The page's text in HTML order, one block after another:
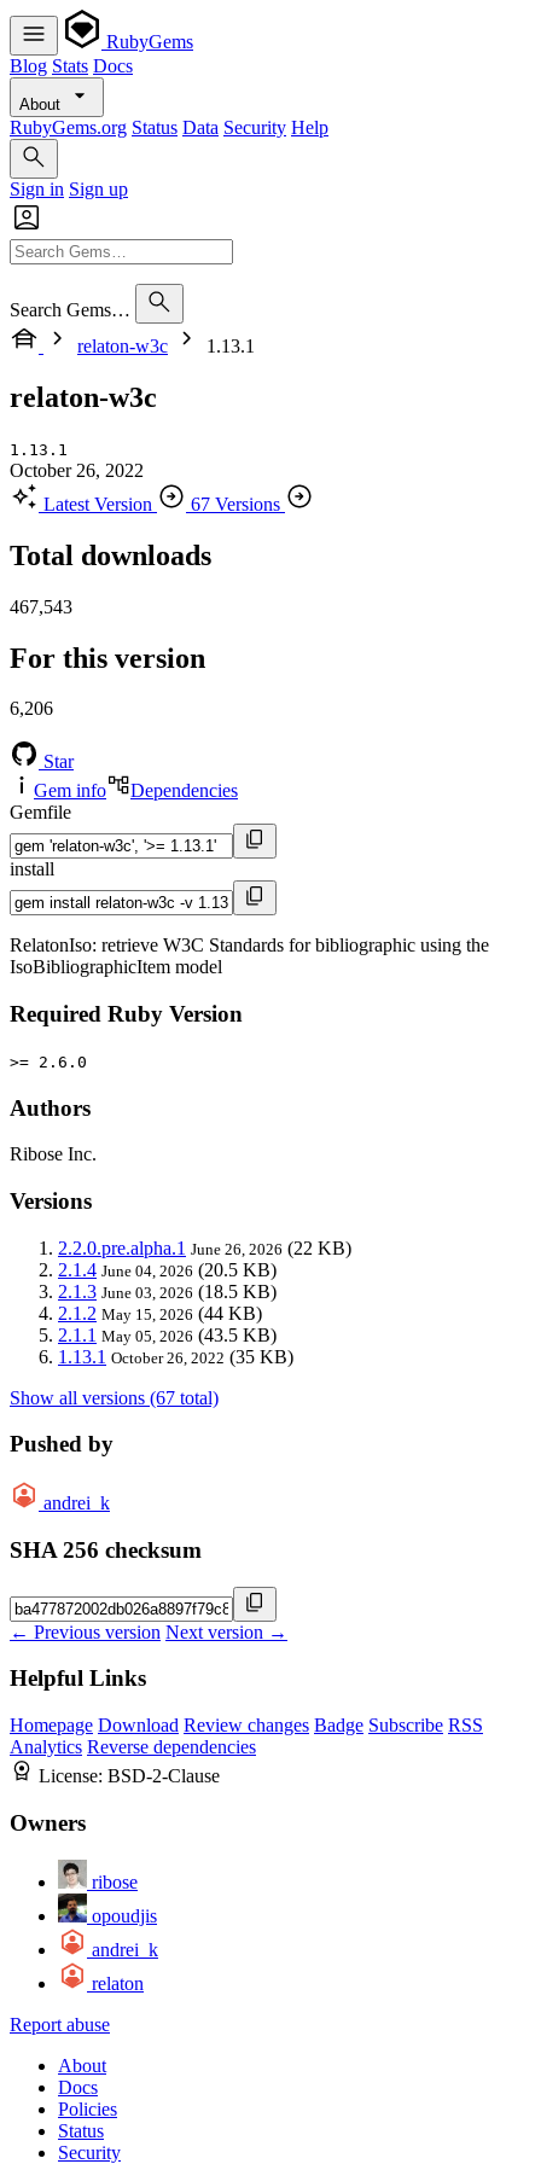
RubyGems
Blog Stats Docs
About
RubyGems.org Status Data Security Help
Sign in Sign up
Search Gems…
relaton-w3c
1.13.1
relaton-w3c
1.13.1
October 26, 2022
Latest Version
67 Versions
Total downloads
467,543
For this version
6,206
Star
Gem info
Dependencies
Gemfile
install
RelatonIso: retrieve W3C Standards for bibliographic using the
IsoBibliographicItem model
Required Ruby Version
>= 2.6.0
Authors
Ribose Inc.
Versions
2.2.0.pre.alpha.1 June 26, 2026 (22 KB)
2.1.4 June 04, 2026 (20.5 KB)
2.1.3 June 03, 2026 (18.5 KB)
2.1.2 May 15, 2026 (44 KB)
2.1.1 May 05, 2026 (43.5 KB)
1.13.1 October 26, 2022 (35 KB)
Show all versions (67 total)
Pushed by
andrei_k
SHA 256 checksum
← Previous version Next version →
Helpful Links
Homepage Download Review changes Badge Subscribe RSS
Analytics Reverse dependencies
License: BSD-2-Clause
Owners
ribose
opoudjis
andrei_k
relaton
Report abuse
About
Docs
Policies
Status
Security